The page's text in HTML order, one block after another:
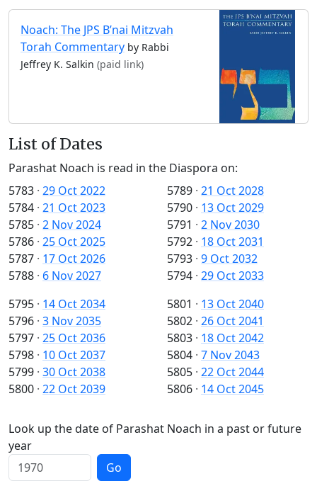
Noach: The JPS B’nai Mitzvah
Torah Commentary by Rabbi
Jeffrey K. Salkin (paid link)
List of Dates
Parashat Noach is read in the Diaspora on:
5783 · 29 Oct 2022
5784 · 21 Oct 2023
5785 · 2 Nov 2024
5786 · 25 Oct 2025
5787 · 17 Oct 2026
5788 · 6 Nov 2027
5789 · 21 Oct 2028
5790 · 13 Oct 2029
5791 · 2 Nov 2030
5792 · 18 Oct 2031
5793 · 9 Oct 2032
5794 · 29 Oct 2033
5795 · 14 Oct 2034
5796 · 3 Nov 2035
5797 · 25 Oct 2036
5798 · 10 Oct 2037
5799 · 30 Oct 2038
5800 · 22 Oct 2039
5801 · 13 Oct 2040
5802 · 26 Oct 2041
5803 · 18 Oct 2042
5804 · 7 Nov 2043
5805 · 22 Oct 2044
5806 · 14 Oct 2045
Look up the date of Parashat Noach in a past or future
year
Go